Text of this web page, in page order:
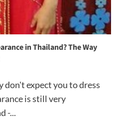
in Thailand? The Way
expect you to dress
is still very
-...